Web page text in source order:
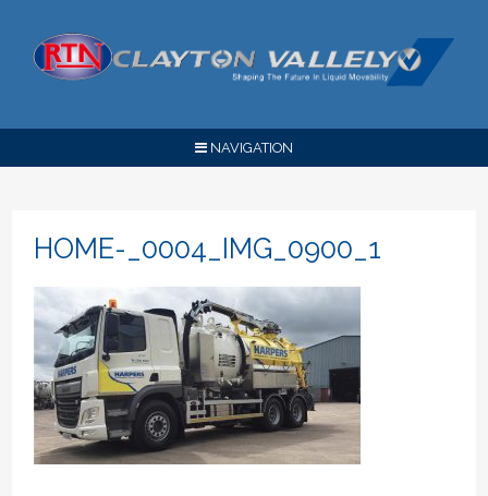
NAVIGATION
HOME-_0004_IMG_0900_1